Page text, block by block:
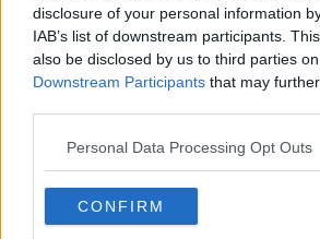
disclosure of your personal information
IAB’s list of downstream participants.
also be disclosed by us to third parties
Downstream Participants that may
Personal Data Processing Opt Outs
CONFIRM
Brazil '70: The Third Star Show
When legends take the field and a
history is made. Lace up your soccer
Pelandeacute; and his all-star team